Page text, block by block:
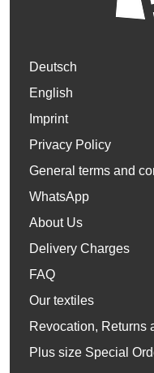
Deutsch
English
Imprint
Privacy Policy
General terms and
WhatsApp
About Us
Delivery Charges
FAQ
Our textiles
Revocation, Returns
Plus size Special